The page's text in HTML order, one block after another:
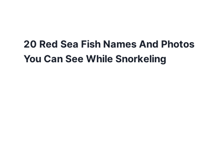
20 Red Sea Fish Names And Photos
You Can See While Snorkeling